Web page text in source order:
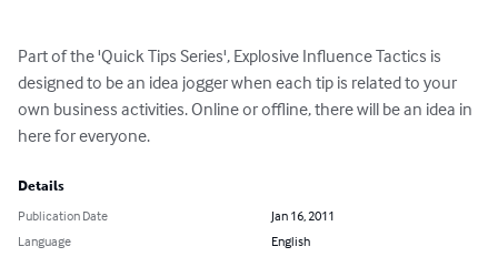
Part of the 'Quick Tips Series', Explosive Influence Tactics is
designed to be an idea jogger when each tip is related to your
own business activities. Online or offline, there will be an idea in
here for everyone.
Details
Publication Date
Jan 16, 2011
Language
English